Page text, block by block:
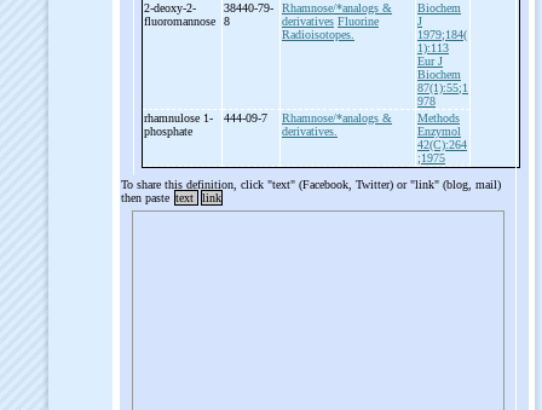
2-deoxy-2-
fluoromannose
38440-79-
8
Rhamnose/*analogs &
derivatives Fluorine
Radioisotopes.
Biochem
J
1979;184(
1):113
Eur J
Biochem
87(1):55;1
978
rhamnulose 1-
phosphate
444-09-7
Rhamnose/*analogs &
derivatives.
Methods
Enzymol
42(C):264
;1975
To share this definition, click "text" (Facebook, Twitter) or "link" (blog, mail)
then paste text link